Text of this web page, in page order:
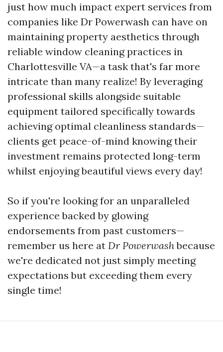
just how much impact expert services from
companies like Dr Powerwash can have on
maintaining property aesthetics through
reliable window cleaning practices in
Charlottesville VA—a task that's far more
intricate than many realize! By leveraging
professional skills alongside suitable
equipment tailored specifically towards
achieving optimal cleanliness standards—
clients get peace-of-mind knowing their
investment remains protected long-term
whilst enjoying beautiful views every day!
So if you're looking for an unparalleled
experience backed by glowing
endorsements from past customers—
remember us here at Dr Powerwashbecause
we're dedicated not just simply meeting
expectations but exceeding them every
single time!